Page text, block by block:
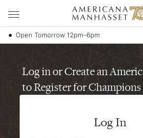
Open Tomorrow 12pm–6pm
Log in or Create an
to Register for
Log In